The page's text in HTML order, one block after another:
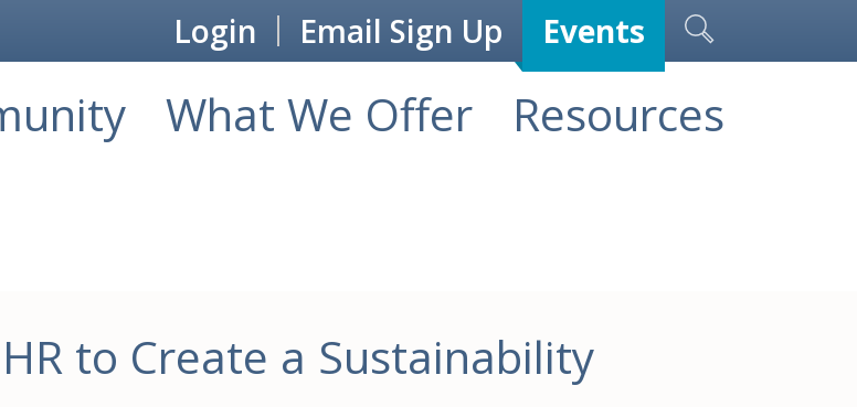
Login Email Sign Up Events
What We Offer Resources
to Create a Sustainability